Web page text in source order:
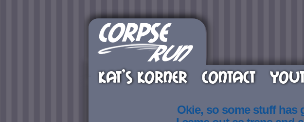
KAT’S KORNER CONTACT
Okie, so some stuff has